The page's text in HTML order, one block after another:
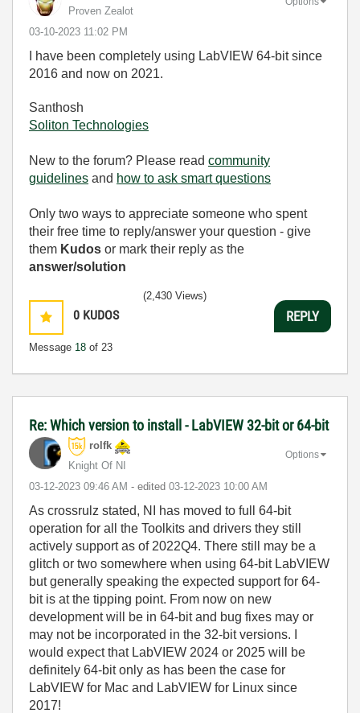
Proven Zealot
‎03-10-2023 11:02 PM
I have been completely using LabVIEW 64-bit since
2016 and now on 2021.
Santhosh
Soliton Technologies
New to the forum? Please read community
guidelines and how to ask smart questions
Only two ways to appreciate someone who spent
their free time to reply/answer your question - give
them Kudos or mark their reply as the
answer/solution
0 KUDOS
Message 18 of 23
(2,430 Views)
REPLY
Re: Which version to install - LabVIEW 32-bit or 64-bit
rolfk
Knight Of NI
‎03-12-2023 09:46 AM - edited ‎03-12-2023 10:00 AM
Options
As crossrulz stated, NI has moved to full 64-bit
operation for all the Toolkits and drivers they still
actively support as of 2022Q4. There still may be a
glitch or two somewhere when using 64-bit LabVIEW
but generally speaking the expected support for 64-
bit is at the tipping point. From now on new
development will be in 64-bit and bug fixes may or
may not be incorporated in the 32-bit versions. I
would expect that LabVIEW 2024 or 2025 will be
definitely 64-bit only as has been the case for
LabVIEW for Mac and LabVIEW for Linux since
2017!